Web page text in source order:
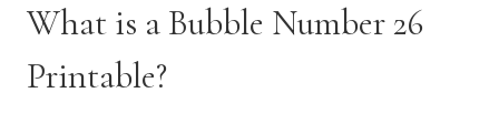
What is a Bubble Number 26
Printable?